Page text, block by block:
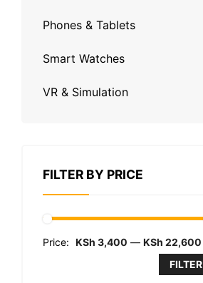
Phones & Tablets
Smart Watches
VR & Simulation
FILTER BY PRICE
Price: KSh 3,400 — KSh 22,600
FILTER